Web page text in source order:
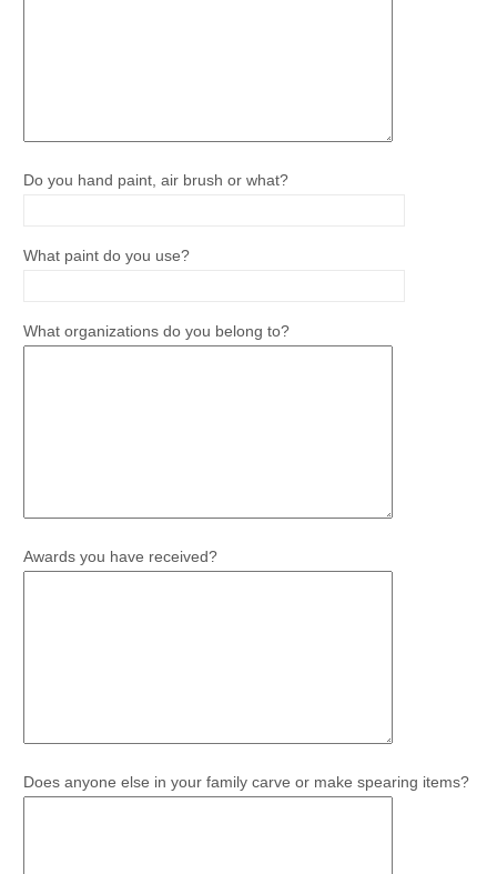
Do you hand paint, air brush or what?
What paint do you use?
What organizations do you belong to?
Awards you have received?
Does anyone else in your family carve or make spearing items?